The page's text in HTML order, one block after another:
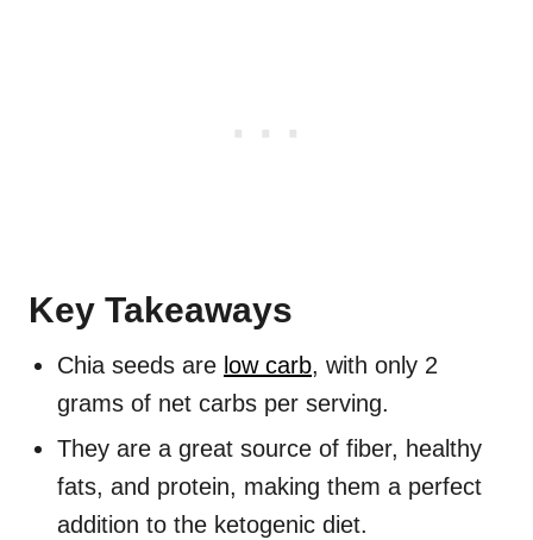
Key Takeaways
Chia seeds are low carb, with only 2
grams of net carbs per serving.
They are a great source of fiber, healthy
fats, and protein, making them a perfect
addition to the ketogenic diet.